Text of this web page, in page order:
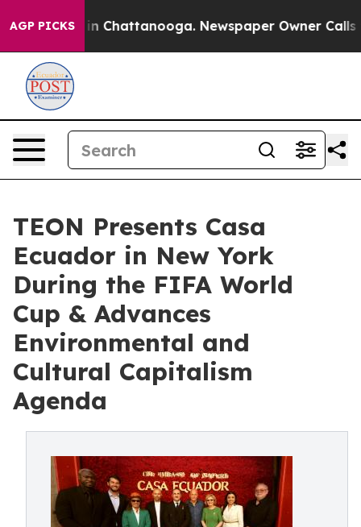
AGP PICKS
Chaos in Chattanooga. Newspaper Owner Calls the
TEON Presents Casa
Ecuador in New York
During the FIFA World
Cup & Advances
Environmental and
Cultural Capitalism
Agenda